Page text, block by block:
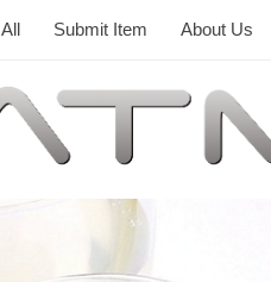
All Submit Item About Us